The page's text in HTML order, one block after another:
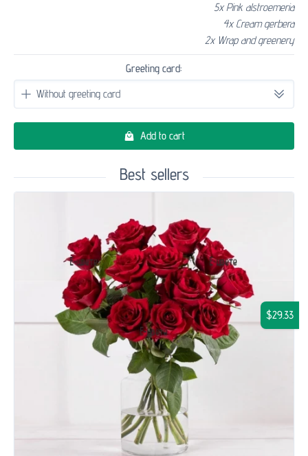
5x Pink alstroemeria
4x Cream gerbera
2x Wrap and greenery
Greeting card:
Add to cart
Best sellers
$29.33